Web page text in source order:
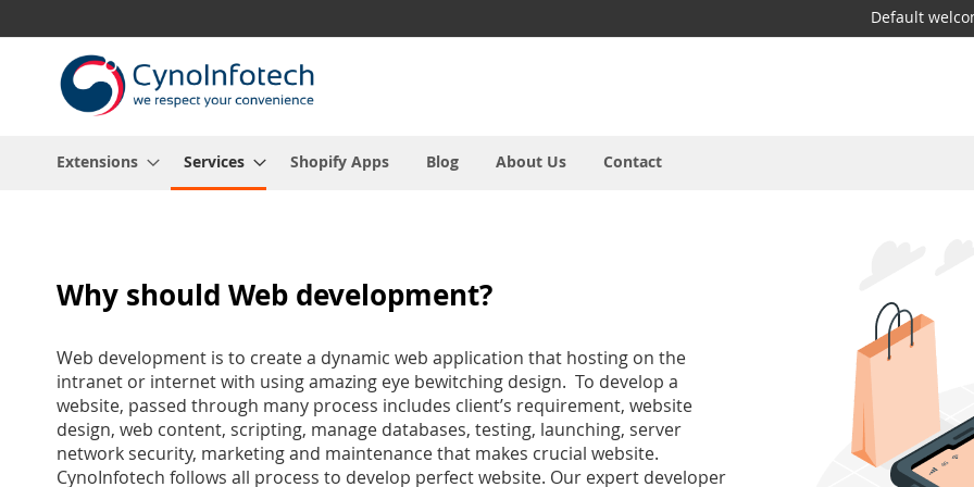
to
Content
Default
Extensions Services Shopify Apps Blog About Us Contact
Why should Web development?
Web development is to create a dynamic web application that hosting on the
intranet or internet with using amazing eye bewitching design. To develop a
website, passed through many process includes client’s requirement, website
design, web content, scripting, manage databases, testing, launching, server
network security, marketing and maintenance that makes crucial website.
CynoInfotech follows all process to develop perfect website. Our expert developer